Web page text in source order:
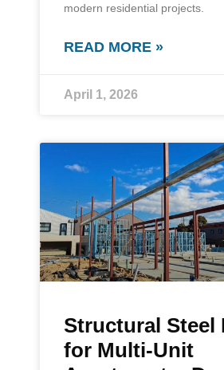
modern residential projects.
READ MORE »
April 1, 2026
Structural Steel
for Multi-Unit